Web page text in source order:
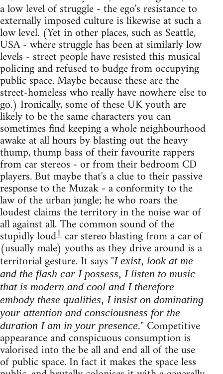
a low level of struggle - the ego's resistance to
externally imposed culture is likewise at such a
low level. (Yet in other places, such as Seattle,
USA - where struggle has been at similarly low
levels - street people have resisted this musical
policing and refused to budge from occupying
public space. Maybe because these are the
street-homeless who really have nowhere else to
go.) Ironically, some of these UK youth are
likely to be the same characters you can
sometimes find keeping a whole neighbourhood
awake at all hours by blasting out the heavy
thump, thump bass of their favourite rappers
from car stereos - or from their bedroom CD
players. But maybe that's a clue to their passive
response to the Muzak - a conformity to the
law of the urban jungle; he who roars the
loudest claims the territory in the noise war of
all against all. The common sound of the
stupidly loud1car stereo blasting from a car of
(usually male) youths as they drive around is a
territorial gesture. It says "I exist, look at me
and the flash car I possess, I listen to music
that is modern and cool and I therefore
embody these qualities, I insist on dominating
your attention and consciousness for the
duration I am in your presence." Competitive
appearance and conspicuous consumption is
valorised into the be all and end all of the use
of public space. In fact it makes the space less